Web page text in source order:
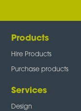
Products
Hire Products
Purchase products
Services
Design